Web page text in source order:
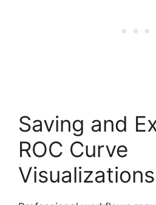
Saving and
ROC Curve
Visualizations